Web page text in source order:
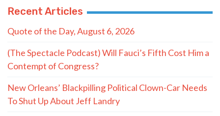
Recent Articles
Quote of the Day, August 6, 2026
(The Spectacle Podcast) Will Fauci’s Fifth Cost Him a
Contempt of Congress?
New Orleans’ Blackpilling Political Clown-Car Needs
To Shut Up About Jeff Landry